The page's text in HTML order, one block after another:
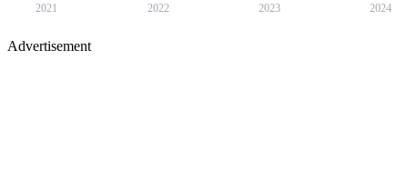
2021 2022 2023 2024
Advertisement